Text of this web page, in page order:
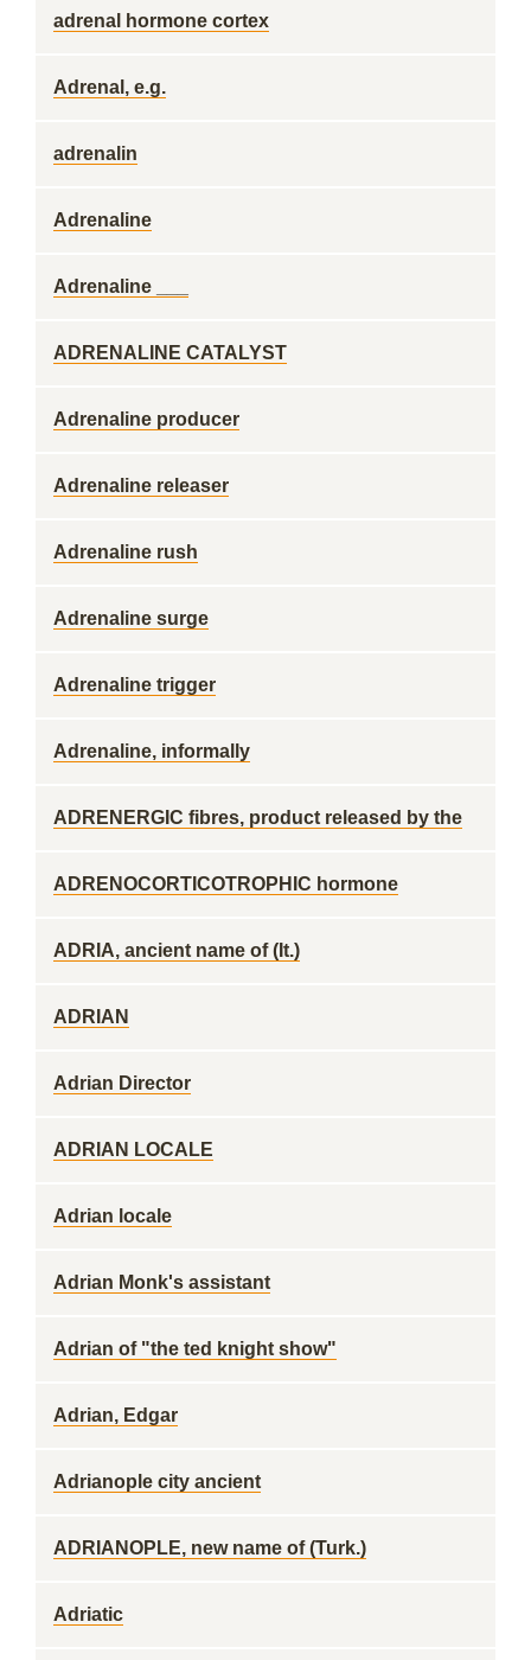
adrenal hormone cortex
Adrenal, e.g.
adrenalin
Adrenaline
Adrenaline ___
ADRENALINE CATALYST
Adrenaline producer
Adrenaline releaser
Adrenaline rush
Adrenaline surge
Adrenaline trigger
Adrenaline, informally
ADRENERGIC fibres, product released by the
ADRENOCORTICOTROPHIC hormone
ADRIA, ancient name of (It.)
ADRIAN
Adrian Director
ADRIAN LOCALE
Adrian locale
Adrian Monk's assistant
Adrian of "the ted knight show"
Adrian, Edgar
Adrianople city ancient
ADRIANOPLE, new name of (Turk.)
Adriatic